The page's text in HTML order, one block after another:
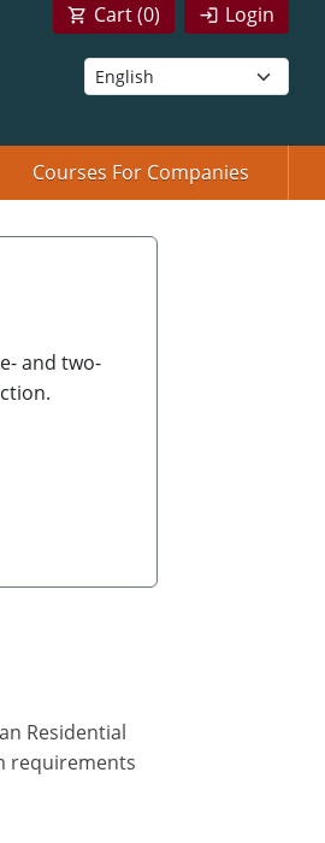
Login
Cart (0)
Courses For Companies
and two-
Residential
requirements